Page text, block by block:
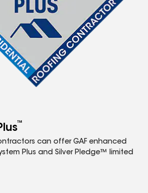
™
can offer GAF enhanced
Plus and Silver Pledge™ limited